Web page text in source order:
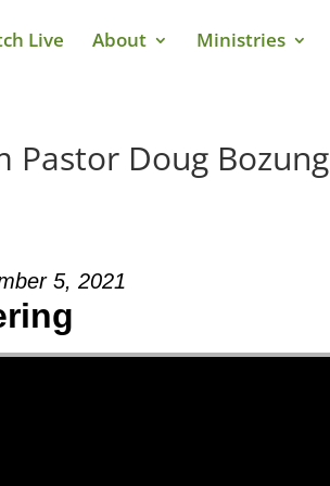
Live About Ministries
Pastor Doug Bozung
5, 2021